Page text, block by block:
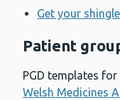
Get your
Patient
PGD templates
Welsh Medicines